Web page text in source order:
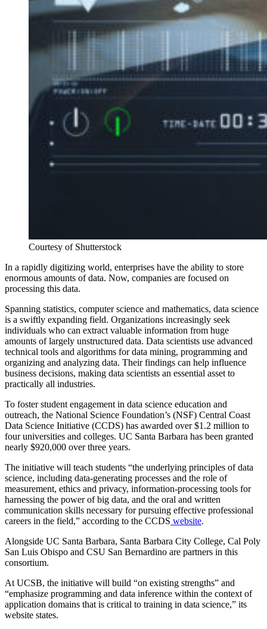
Courtesy of Shutterstock
In a rapidly digitizing world, enterprises have the ability to store
enormous amounts of data. Now, companies are focused on
processing this data.
Spanning statistics, computer science and mathematics, data science
is a swiftly expanding field. Organizations increasingly seek
individuals who can extract valuable information from huge
amounts of largely unstructured data. Data scientists use advanced
technical tools and algorithms for data mining, programming and
organizing and analyzing data. Their findings can help influence
business decisions, making data scientists an essential asset to
practically all industries.
To foster student engagement in data science education and
outreach, the National Science Foundation’s (NSF) Central Coast
Data Science Initiative (CCDS) has awarded over $1.2 million to
four universities and colleges. UC Santa Barbara has been granted
nearly $920,000 over three years.
The initiative will teach students “the underlying principles of data
science, including data-generating processes and the role of
measurement, ethics and privacy, information-processing tools for
harnessing the power of big data, and the oral and written
communication skills necessary for pursuing effective professional
careers in the field,” according to the CCDS website.
Alongside UC Santa Barbara, Santa Barbara City College, Cal Poly
San Luis Obispo and CSU San Bernardino are partners in this
consortium.
At UCSB, the initiative will build “on existing strengths” and
“emphasize programming and data inference within the context of
application domains that is critical to training in data science,” its
website states.